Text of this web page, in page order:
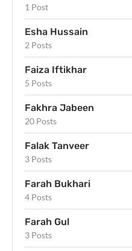
1 Post
Esha Hussain
2 Posts
Faiza Iftikhar
5 Posts
Fakhra Jabeen
20 Posts
Falak Tanveer
3 Posts
Farah Bukhari
4 Posts
Farah Gul
3 Posts